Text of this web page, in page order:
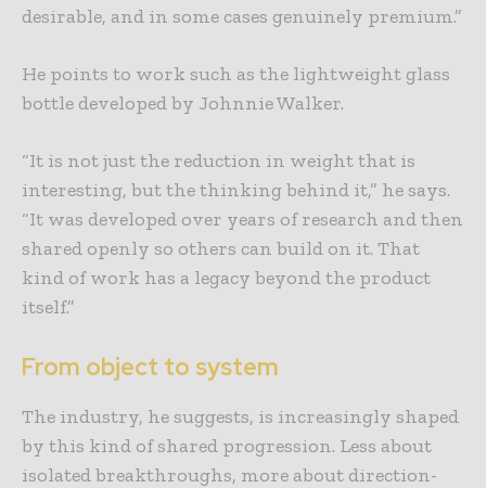
desirable, and in some cases genuinely premium.”
He points to work such as the lightweight glass
bottle developed by Johnnie Walker.
“It is not just the reduction in weight that is
interesting, but the thinking behind it,” he says.
“It was developed over years of research and then
shared openly so others can build on it. That
kind of work has a legacy beyond the product
itself.”
From object to system
The industry, he suggests, is increasingly shaped
by this kind of shared progression. Less about
isolated breakthroughs, more about direction-